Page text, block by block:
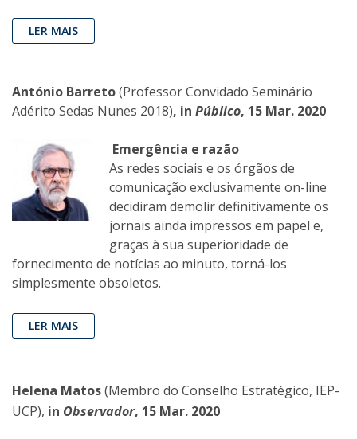
LER MAIS
António Barreto(Professor Convidado Seminário
Adérito Sedas Nunes 2018), in Público, 15 Mar. 2020
Emergência e razão
As redes sociais e os órgãos de
comunicação exclusivamente on-line
decidiram demolir definitivamente os
jornais ainda impressos em papel e,
graças à sua superioridade de
fornecimento de notícias ao minuto, torná-los
simplesmente obsoletos.
LER MAIS
Helena Matos(Membro do Conselho Estratégico, IEP-
UCP), in Observador, 15 Mar. 2020